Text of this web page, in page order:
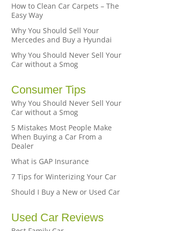
How to Clean Car Carpets – The
Easy Way
Why You Should Sell Your
Mercedes and Buy a Hyundai
Why You Should Never Sell Your
Car without a Smog
Consumer Tips
Why You Should Never Sell Your
Car without a Smog
5 Mistakes Most People Make
When Buying a Car From a
Dealer
What is GAP Insurance
7 Tips for Winterizing Your Car
Should I Buy a New or Used Car
Used Car Reviews